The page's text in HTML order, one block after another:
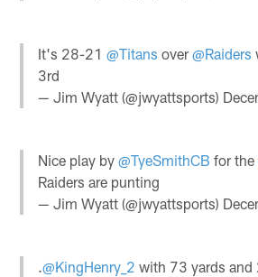
It's 28-21@Titans over@Raiders
3rd
— Jim Wyatt (@jwyattsports)
Nice play by@TyeSmithCB for the
Raiders are punting
— Jim Wyatt (@jwyattsports)
.@KingHenry_2 with 73 yards and